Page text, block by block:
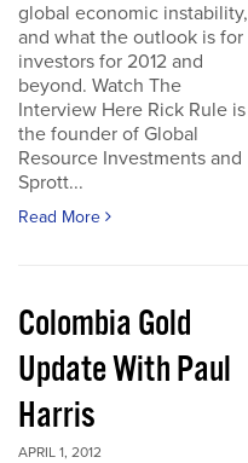
global economic instability,
and what the outlook is for
investors for 2012 and
beyond. Watch The
Interview Here Rick Rule is
the founder of Global
Resource Investments and
Sprott...
Read More
Colombia Gold
Update With Paul
Harris
APRIL 1, 2012